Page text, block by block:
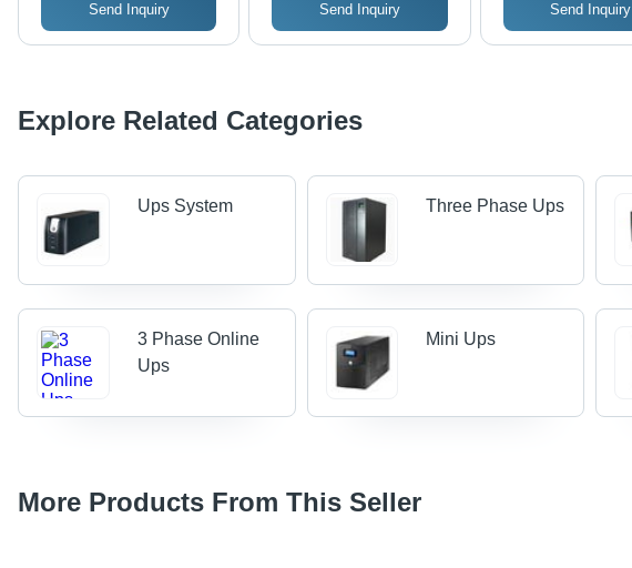
Send Inquiry Send Inquiry Send Inquiry
Explore Related Categories
Ups System Three Phase Ups
3 Phase Online
Ups
Mini Ups
More Products From This Seller